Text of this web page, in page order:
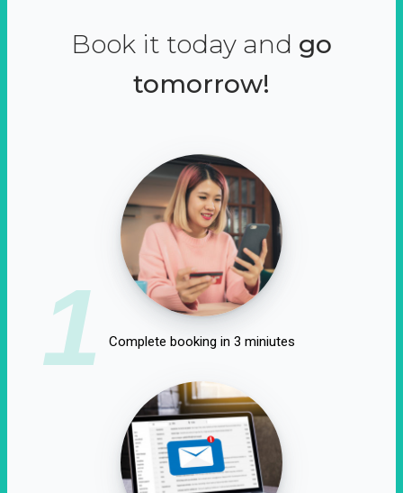
Book it today and go
tomorrow!
1 Complete booking in 3 miniutes